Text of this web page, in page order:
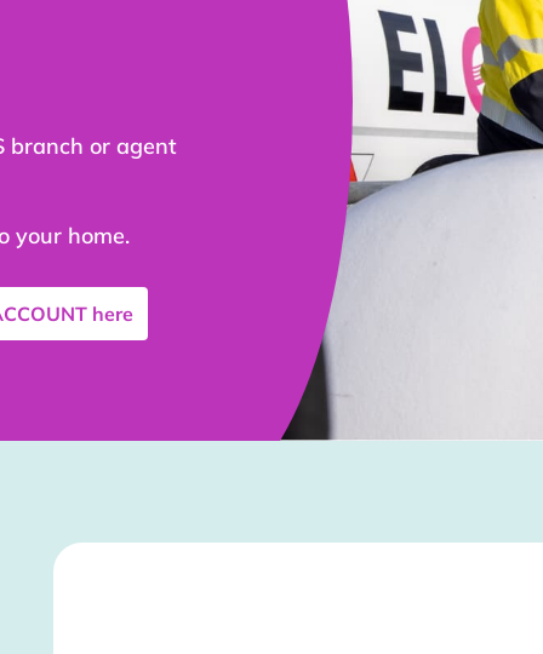
branch or agent
your home.
here
Stockist Details Page